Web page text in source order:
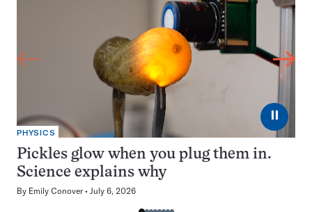
⏸
PHYSICS
Pickles glow when you plug them in.
Science explains why
By Emily Conover July 6, 2026